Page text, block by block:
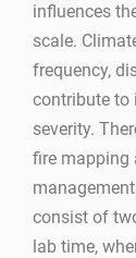
influences
scale.
frequency,
contribute to
severity.
fire mapping
consist of
lab time,